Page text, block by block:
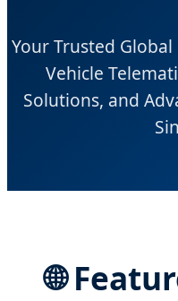
Your Trusted
Vehicle
Solutions, and
🌐